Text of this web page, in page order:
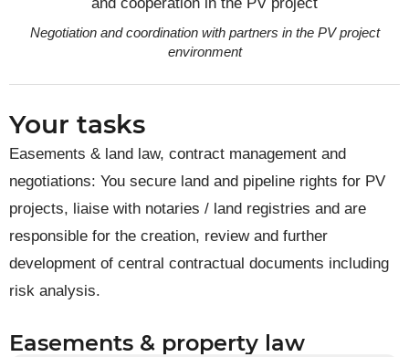
Negotiation and coordination with partners in the PV project
environment
Your tasks
Easements & land law, contract management and
negotiations: You secure land and pipeline rights for PV
projects, liaise with notaries / land registries and are
responsible for the creation, review and further
development of central contractual documents including
risk analysis.
Easements & property law